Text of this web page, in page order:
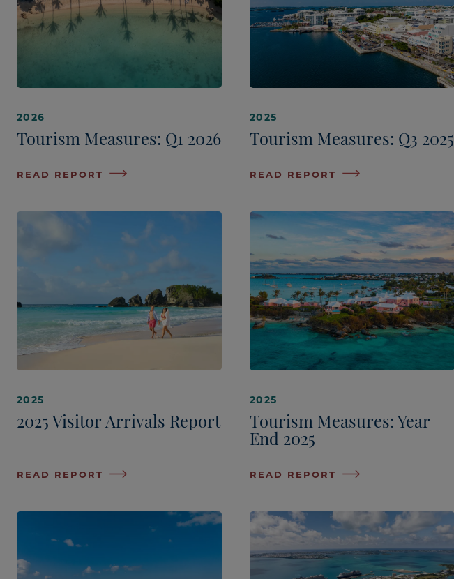
2026
Tourism Measures: Q1 2026
READ REPORT
2025
Tourism Measures: Q3 2025
READ REPORT
2025
2025 Visitor Arrivals Report
READ REPORT
2025
Tourism Measures: Year
End 2025
READ REPORT